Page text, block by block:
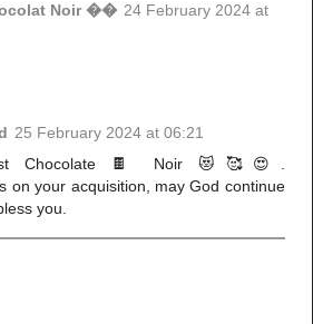
Noir �� 24 February 2024 at
25 February 2024 at 06:21
Chocolate 🍫 Noir 😻🥰😍.
on your acquisition, may God continue
you.